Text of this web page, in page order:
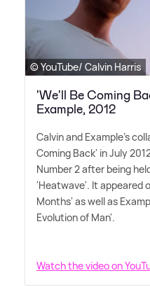
© YouTube/ Calvin Harris
'We'll Be Coming
Example, 2012
Calvin and Example's
Coming Back' in July
Number 2 after being
'Heatwave'. It appeared
Months' as well as
Evolution of Man'.
Watch the video on